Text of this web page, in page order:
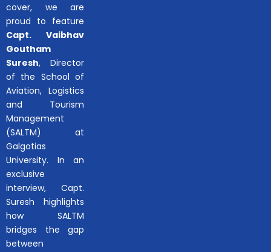
cover, we are
proud to feature
Capt. Vaibhav
Goutham
Suresh, Director
of the School of
Aviation, Logistics
and Tourism
Management
(SALTM) at
Galgotias
University. In an
exclusive
interview, Capt.
Suresh highlights
how SALTM
bridges the gap
between